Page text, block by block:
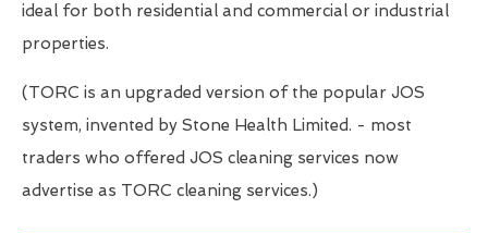
ideal for both residential and commercial or industrial
properties.
(TORC is an upgraded version of the popular JOS
system, invented by Stone Health Limited. - most
traders who offered JOS cleaning services now
advertise as TORC cleaning services.)